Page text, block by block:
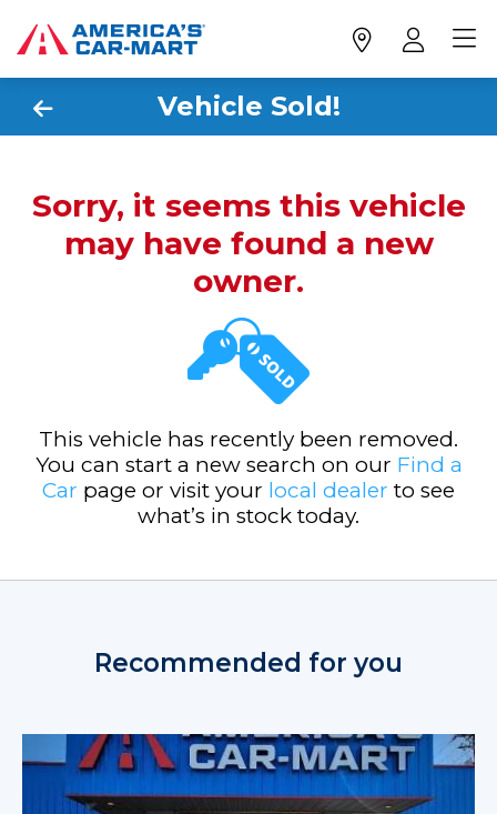
Vehicle Sold!
Sorry, it seems this vehicle
may have found a new
owner.
This vehicle has recently been removed.
You can start a new search on our Find a
Car page or visit your local dealer to see
what’s in stock today.
Recommended for you